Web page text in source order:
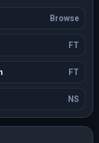
Browse
FT
FT
NS